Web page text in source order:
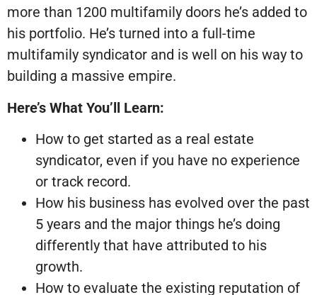
more than 1200 multifamily doors he’s added to
his portfolio. He’s turned into a full-time
multifamily syndicator and is well on his way to
building a massive empire.
Here’s What You’ll Learn:
How to get started as a real estate
syndicator, even if you have no experience
or track record.
How his business has evolved over the past
5 years and the major things he’s doing
differently that have attributed to his
growth.
How to evaluate the existing reputation of